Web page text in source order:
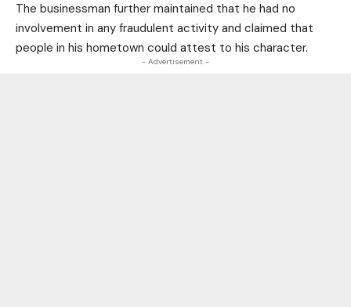
The businessman further maintained that he had no
involvement in any fraudulent activity and claimed that
people in his hometown could attest to his character.
- Advertisement -